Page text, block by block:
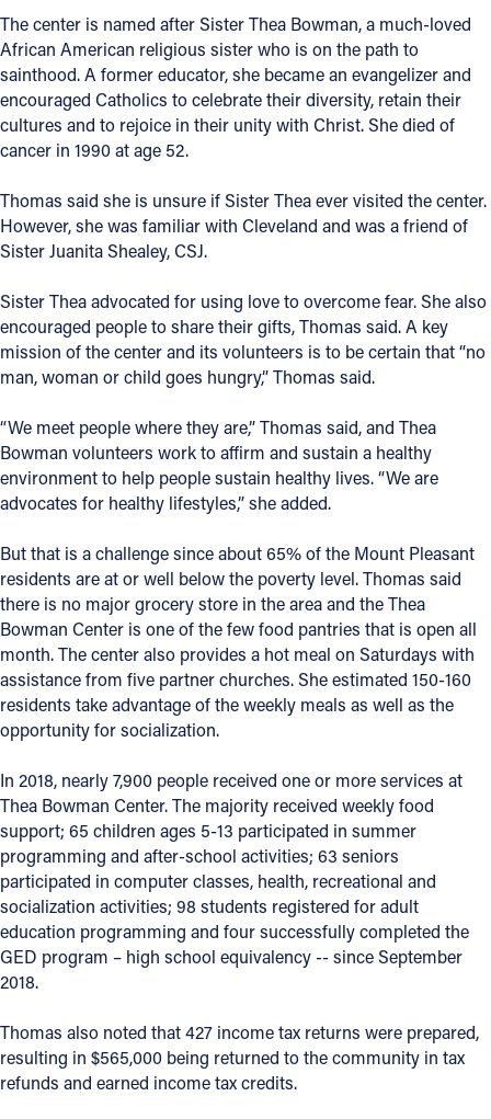
The center is named after Sister Thea Bowman, a much-loved
African American religious sister who is on the path to
sainthood. A former educator, she became an evangelizer and
encouraged Catholics to celebrate their diversity, retain their
cultures and to rejoice in their unity with Christ. She died of
cancer in 1990 at age 52.
Thomas said she is unsure if Sister Thea ever visited the center.
However, she was familiar with Cleveland and was a friend of
Sister Juanita Shealey, CSJ.
Sister Thea advocated for using love to overcome fear. She also
encouraged people to share their gifts, Thomas said. A key
mission of the center and its volunteers is to be certain that “no
man, woman or child goes hungry,” Thomas said.
“We meet people where they are,” Thomas said, and Thea
Bowman volunteers work to affirm and sustain a healthy
environment to help people sustain healthy lives. “We are
advocates for healthy lifestyles,” she added.
But that is a challenge since about 65% of the Mount Pleasant
residents are at or well below the poverty level. Thomas said
there is no major grocery store in the area and the Thea
Bowman Center is one of the few food pantries that is open all
month. The center also provides a hot meal on Saturdays with
assistance from five partner churches. She estimated 150-160
residents take advantage of the weekly meals as well as the
opportunity for socialization.
In 2018, nearly 7,900 people received one or more services at
Thea Bowman Center. The majority received weekly food
support; 65 children ages 5-13 participated in summer
programming and after-school activities; 63 seniors
participated in computer classes, health, recreational and
socialization activities; 98 students registered for adult
education programming and four successfully completed the
GED program – high school equivalency -- since September
2018.
Thomas also noted that 427 income tax returns were prepared,
resulting in $565,000 being returned to the community in tax
refunds and earned income tax credits.